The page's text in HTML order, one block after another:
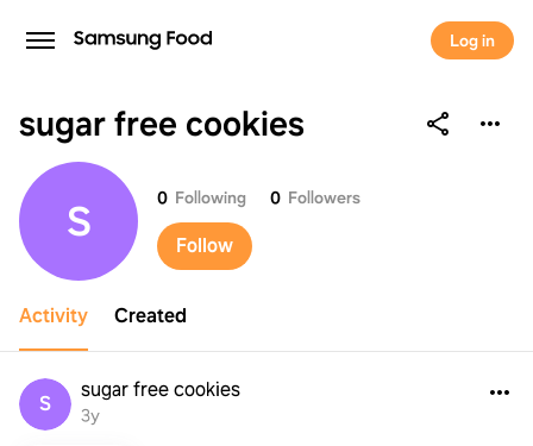
Log in
sugar free cookies
sugar free cookies
S 0 Following 0 Followers
Follow
Activity Created
S
sugar free cookies
3y